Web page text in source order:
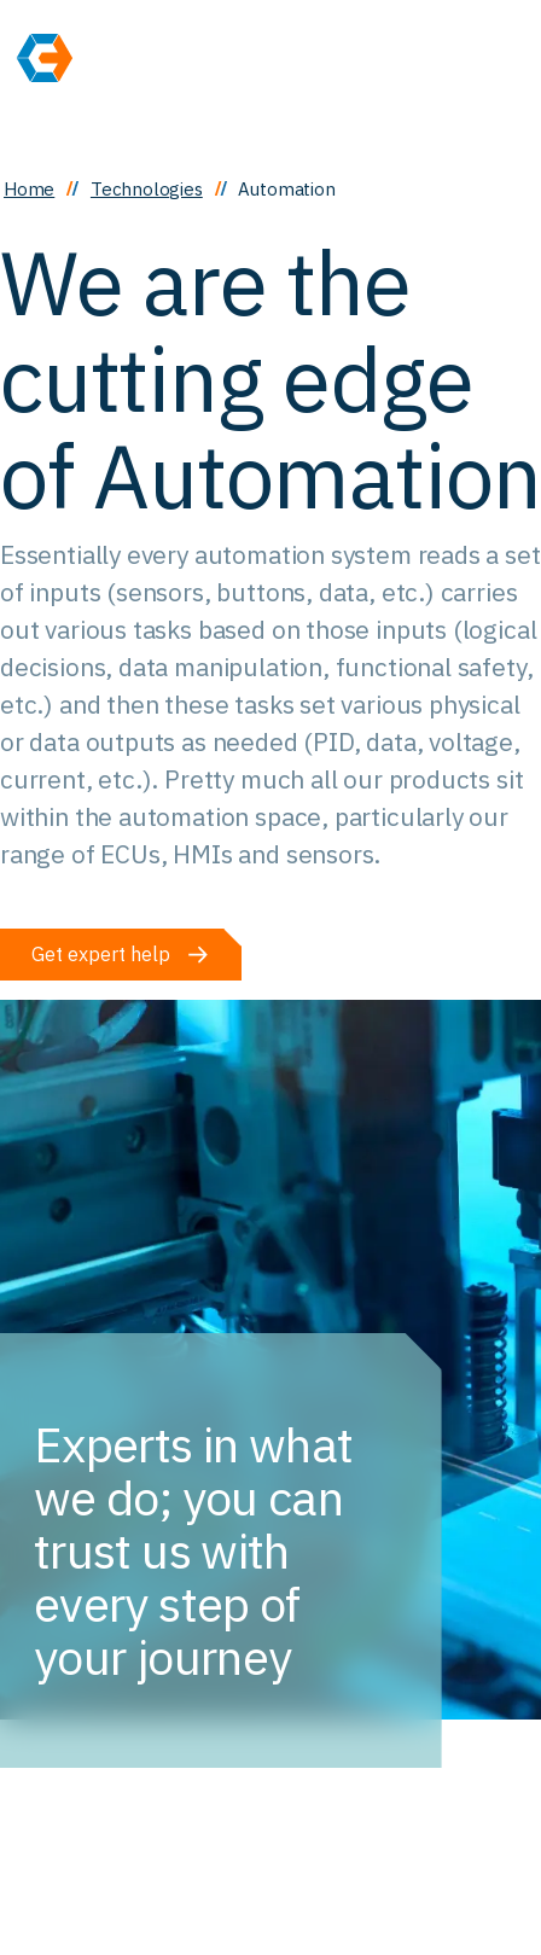
Home Technologies Automation
We are the
cutting edge
of Automation
Essentially every automation system reads a set
of inputs (sensors, buttons, data, etc.) carries
out various tasks based on those inputs (logical
decisions, data manipulation, functional safety,
etc.) and then these tasks set various physical
or data outputs as needed (PID, data, voltage,
current, etc.). Pretty much all our products sit
within the automation space, particularly our
range of ECUs, HMIs and sensors.
Get expert help
Experts in what
we do; you can
trust us with
every step of
your journey